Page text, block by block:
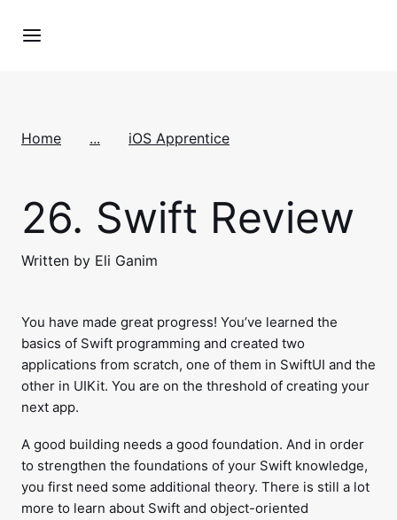
Home ... iOS Apprentice
26. Swift Review
Written by Eli Ganim
You have made great progress! You’ve learned the
basics of Swift programming and created two
applications from scratch, one of them in SwiftUI and the
other in UIKit. You are on the threshold of creating your
next app.
A good building needs a good foundation. And in order
to strengthen the foundations of your Swift knowledge,
you first need some additional theory. There is still a lot
more to learn about Swift and object-oriented